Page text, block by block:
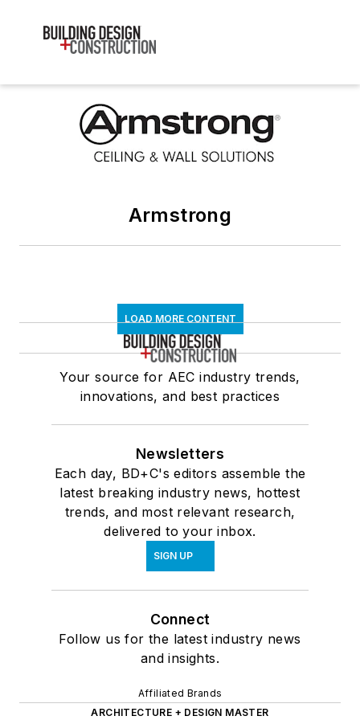
Armstrong
LOAD MORE CONTENT
Your source for AEC industry trends,
innovations, and best practices
Newsletters
Each day, BD+C's editors assemble the
latest breaking industry news, hottest
trends, and most relevant research,
delivered to your inbox.
SIGN UP
Connect
Follow us for the latest industry news
and insights.
Affiliated Brands
ARCHITECTURE + DESIGN MASTER